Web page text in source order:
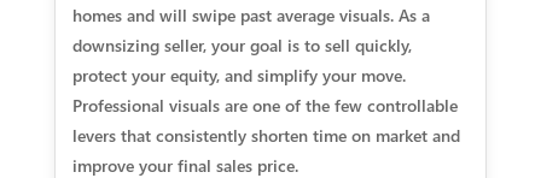
homes and will swipe past average visuals. As a
downsizing seller, your goal is to sell quickly,
protect your equity, and simplify your move.
Professional visuals are one of the few controllable
levers that consistently shorten time on market and
improve your final sales price.